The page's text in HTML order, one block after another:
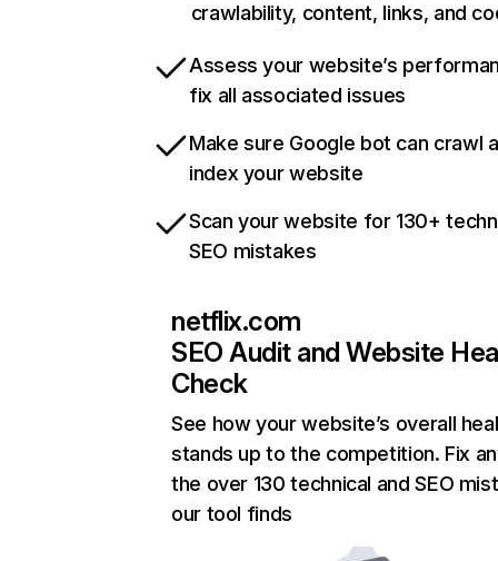
crawlability, content, links, and
Assess your website’s
fix all associated issues
Make sure Google bot can crawl
index your website
Scan your website for 130+
SEO mistakes
netflix.com
SEO Audit and Website
Check
See how your website’s overall
stands up to the competition. Fix
the over 130 technical and SEO
our tool finds